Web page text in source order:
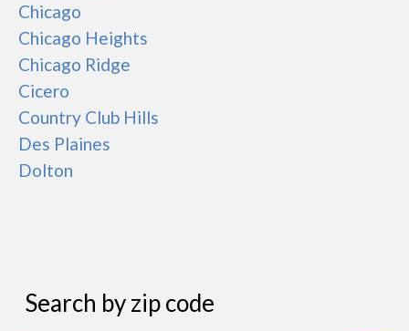
Chicago
Chicago Heights
Chicago Ridge
Cicero
Country Club Hills
Des Plaines
Dolton
Search by zip code